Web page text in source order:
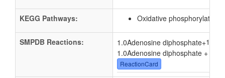
KEGG Pathways: Oxidative phosphorylation
SMPDB Reactions: 1.0Adenosine diphosphate+1.0
1.0Adenosine diphosphate + 1.0
ReactionCard